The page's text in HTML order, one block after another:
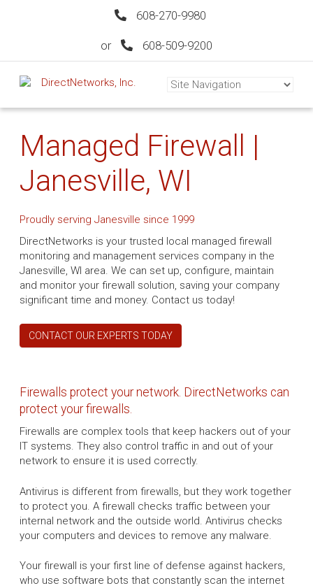
608-270-9980
or 608-509-9200
Managed Firewall |
Janesville, WI
Proudly serving Janesville since 1999
DirectNetworks is your trusted local managed firewall
monitoring and management services company in the
Janesville, WI area. We can set up, configure, maintain
and monitor your firewall solution, saving your company
significant time and money. Contact us today!
CONTACT OUR EXPERTS TODAY
Firewalls protect your network. DirectNetworks can
protect your firewalls.
Firewalls are complex tools that keep hackers out of your
IT systems. They also control traffic in and out of your
network to ensure it is used correctly.
Antivirus is different from firewalls, but they work together
to protect you. A firewall checks traffic between your
internal network and the outside world. Antivirus checks
your computers and devices to remove any malware.
Your firewall is your first line of defense against hackers,
who use software bots that constantly scan the internet